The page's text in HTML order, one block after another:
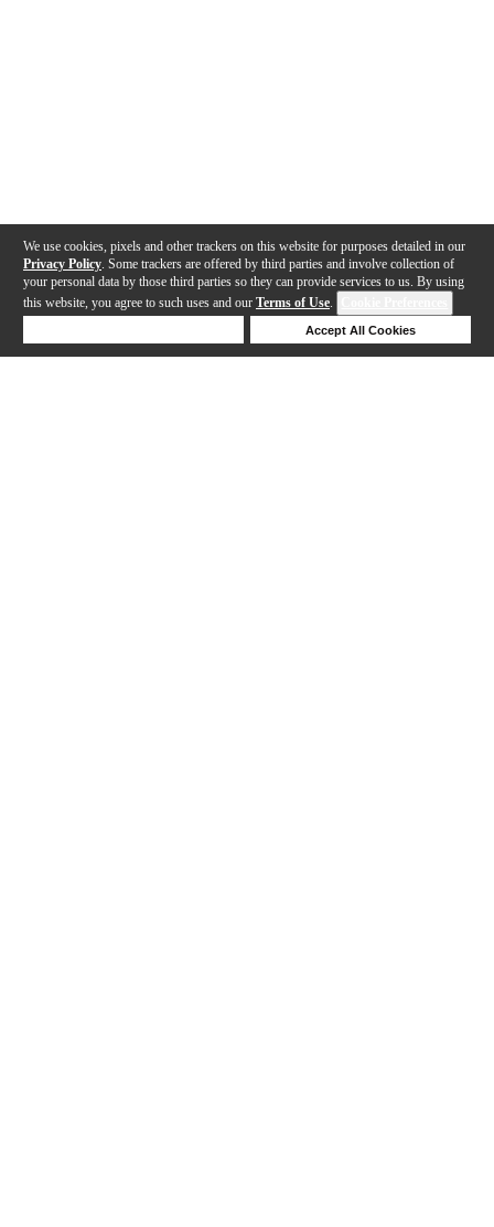
We use cookies, pixels and other trackers on this website for purposes detailed in our
Privacy Policy . Some trackers are offered by third parties and involve collection of
your personal data by those third parties so they can provide services to us. By using
this website, you agree to such uses and our Terms of Use.
Accept All Cookies